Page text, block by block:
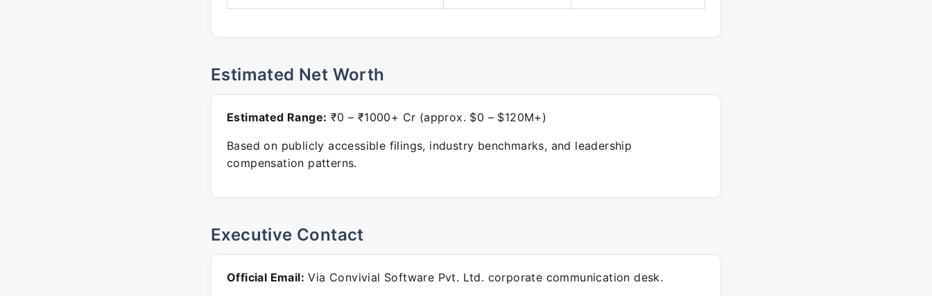
Estimated Net Worth
Estimated Range: ₹0 – ₹1000+ Cr (approx. $0 – $120M+)
Based on publicly accessible filings, industry benchmarks, and leadership
compensation patterns.
Executive Contact
Official Email: Via Convivial Software Pvt. Ltd. corporate communication desk.